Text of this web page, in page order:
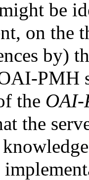
be
on the
by)
PMH
the
the